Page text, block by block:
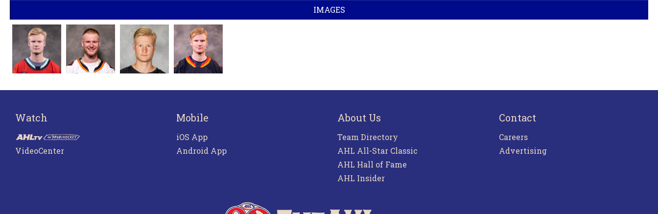
IMAGES
Watch
VideoCenter
Mobile
iOS App
Android App
About Us
Team Directory
AHL All-Star Classic
AHL Hall of Fame
AHL Insider
Contact
Careers
Advertising